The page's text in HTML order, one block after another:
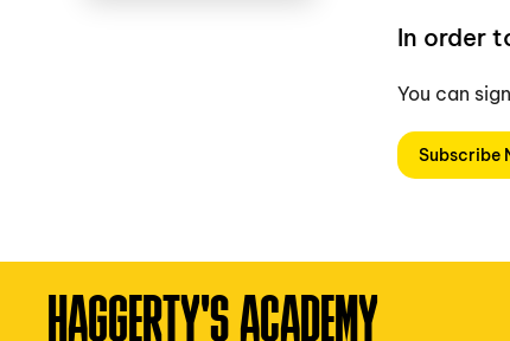
In order
You can
Subscribe
HAGGERTY'S ACADEMY